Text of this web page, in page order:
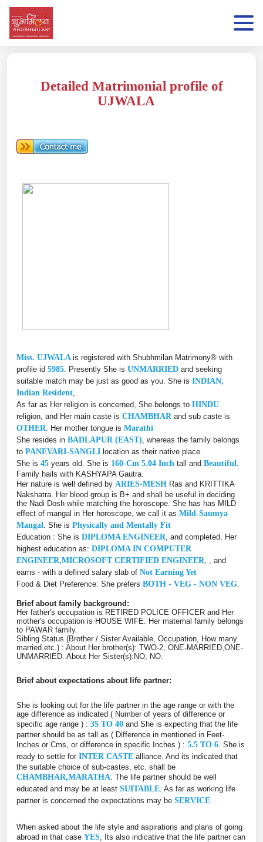
Detailed Matrimonial profile of
UJWALA
Miss. UJWALA is registered with Shubhmilan Matrimony® with
profile id 5985 . Presently She is UNMARRIED and seeking
suitable match may be just as good as you. She is INDIAN,
Indian Resident
As far as Her religion is concerned, She belongs to HINDU
religion, and Her main caste is CHAMBHAR and sub caste is
OTHER . Her mother tongue is Marathi
She resides in BADLAPUR (EAST) , whereas the family belongs
to PANEVARI-SANGLI location as their native place.
She is 45 years old. She is 160-Cm 5.04 Inch tall and Beautiful
Family hails with KASHYAPA Gautra.
Her nature is well defined by ARIES-MESH Ras and KRITTIKA
Nakshatra. Her blood group is B+ and shall be useful in deciding
the Nadi Dosh while matching the horoscope. She has has MILD
effect of mangal in Her horoscope, we call it as Mild-Saumya
Mangal . She is Physically and Mentally Fit
Education : She is DIPLOMA ENGINEER , and completed, Her
highest education as: DIPLOMA IN COMPUTER
ENGINEER,MICROSOFT CERTIFIED ENGINEER , , and
earns - with a defined salary slab of Not Earning Yet
Food & Diet Preference: She prefers BOTH - VEG - NON VEG
Brief about family background:
Her father's occupation is RETIRED POLICE OFFICER and Her
mother's occupation is HOUSE WIFE. Her maternal family belongs
to PAWAR family.
Sibling Status (Brother / Sister Available, Occupation, How many
married etc.) : About Her brother(s): TWO-2, ONE-MARRIED,ONE-
UNMARRIED. About Her Sister(s):NO, NO.
Brief about expectations about life partner:
She is looking out for the life partner in the age range or with the
age difference as indicated ( Number of years of difference or
specific age range ) : 35 TO 40 and She is expecting that the life
partner should be as tall as ( Difference in mentioned in Feet-
Inches or Cms, or difference in specific Inches ) : 5.5 TO 6 . She is
ready to settle for INTER CASTE alliance. And its indicated that
the suitable choice of sub-castes, etc. shall be
CHAMBHAR,MARATHA . The life partner should be well
educated and may be at least SUITABLE . As far as working life
partner is concerned the expectations may be SERVICE
When asked about the life style and aspirations and plans of going
abroad in that case YES , Its also indicative that the life partner can